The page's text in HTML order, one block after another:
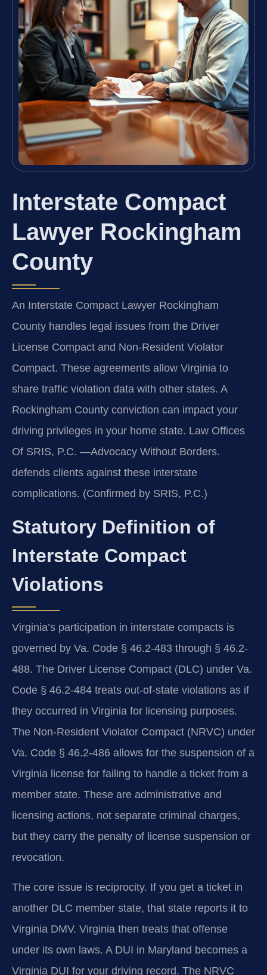
Interstate Compact
Lawyer Rockingham
County
An Interstate Compact Lawyer Rockingham
County handles legal issues from the Driver
License Compact and Non-Resident Violator
Compact. These agreements allow Virginia to
share traffic violation data with other states. A
Rockingham County conviction can impact your
driving privileges in your home state. Law Offices
Of SRIS, P.C. —Advocacy Without Borders.
defends clients against these interstate
complications. (Confirmed by SRIS, P.C.)
Statutory Definition of
Interstate Compact
Violations
Virginia’s participation in interstate compacts is
governed by Va. Code § 46.2-483 through § 46.2-
488. The Driver License Compact (DLC) under Va.
Code § 46.2-484 treats out-of-state violations as if
they occurred in Virginia for licensing purposes.
The Non-Resident Violator Compact (NRVC) under
Va. Code § 46.2-486 allows for the suspension of a
Virginia license for failing to handle a ticket from a
member state. These are administrative and
licensing actions, not separate criminal charges,
but they carry the penalty of license suspension or
revocation.
The core issue is reciprocity. If you get a ticket in
another DLC member state, that state reports it to
Virginia DMV. Virginia then treats that offense
under its own laws. A DUI in Maryland becomes a
Virginia DUI for your driving record. The NRVC